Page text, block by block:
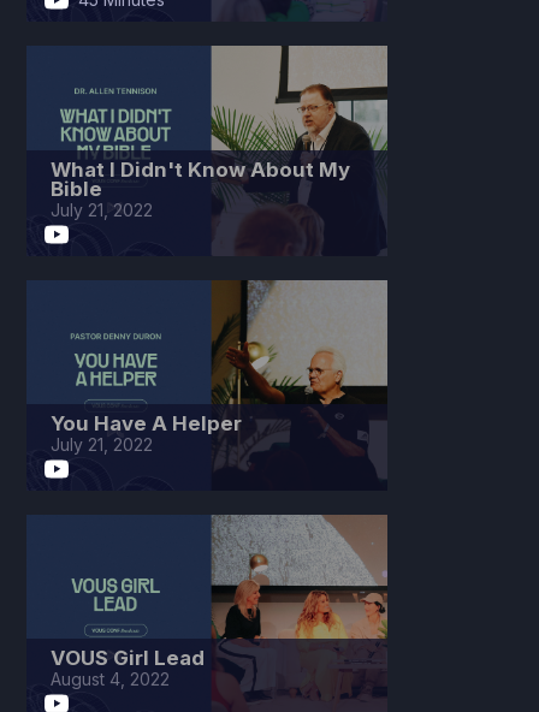
What I Didn't Know About My
Bible
July 21, 2022
You Have A Helper
July 21, 2022
VOUS Girl Lead
August 4, 2022